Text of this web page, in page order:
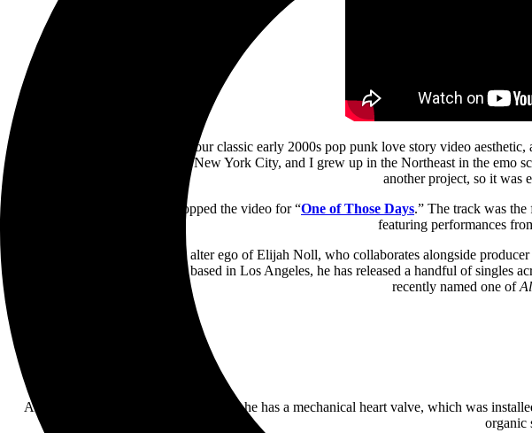
“Visually, I wanted to go for your classic early 2000s pop punk love story video
Teeth. “They shot that film in New York City, and I grew up in the Northeast in the
another project, so it was
American Teeth previously dropped the video for “One of Those Days.” The track was
featuring performances
American Teeth is the sonic alter ego of Elijah Noll, who collaborates alongside
Portland, Maine but currently based in Los Angeles, he has released a handful of singles
recently named one of
American Teeth is literally a cyborg — he has a mechanical heart valve, which was
organic